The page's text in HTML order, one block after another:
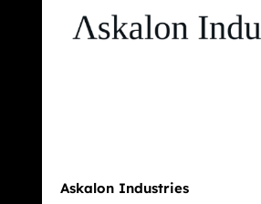
Askalon Industries